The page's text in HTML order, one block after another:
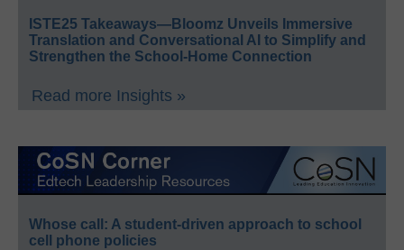
ISTE25 Takeaways—Bloomz Unveils Immersive
Translation and Conversational AI to Simplify and
Strengthen the School-Home Connection
Read more Insights »
Whose call: A student-driven approach to school
cell phone policies